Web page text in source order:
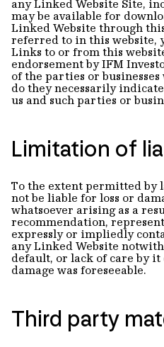
any Linked Website Site,
may be available for
Linked Website through
referred to in this website,
Links to or from this
endorsement by IFM
of the parties or
do they necessarily
us and such parties or
Limitation of
To the extent permitted by
not be liable for loss or
whatsoever arising as a
recommendation,
expressly or impliedly
any Linked Website
default, or lack of care by it
damage was foreseeable.
Third party